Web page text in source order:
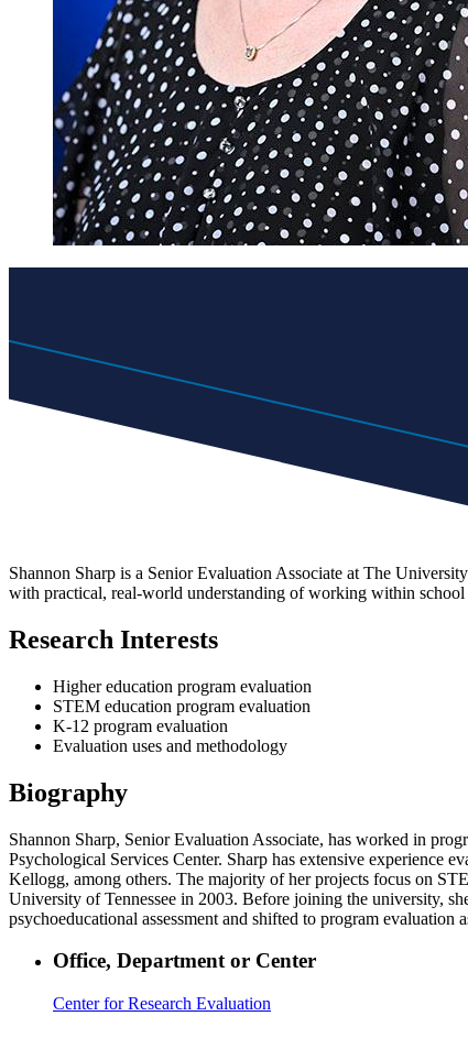
Shannon Sharp is a Senior Evaluation Associate at The
with practical, real-world understanding of working within school
Research Interests
Higher education program evaluation
STEM education program evaluation
K-12 program evaluation
Evaluation uses and methodology
Biography
Shannon Sharp, Senior Evaluation Associate, has worked in
Psychological Services Center. Sharp has extensive experience
Kellogg, among others. The majority of her projects focus on
University of Tennessee in 2003. Before joining the university,
psychoeducational assessment and shifted to program evaluation
Office, Department or Center
Center for Research Evaluation